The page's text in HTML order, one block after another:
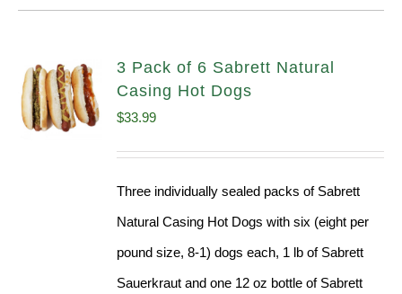
3 Pack of 6 Sabrett Natural
Casing Hot Dogs
$33.99
Three individually sealed packs of Sabrett
Natural Casing Hot Dogs with six (eight per
pound size, 8-1) dogs each, 1 lb of Sabrett
Sauerkraut and one 12 oz bottle of Sabrett